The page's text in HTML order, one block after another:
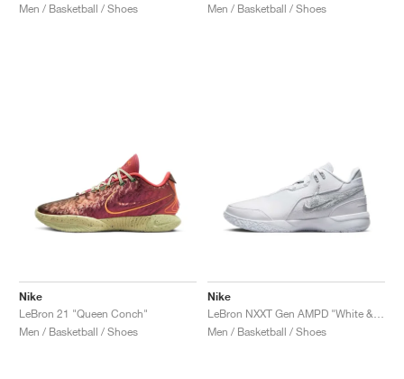
Men / Basketball / Shoes
Men / Basketball / Shoes
Nike
LeBron 21 "Queen Conch"
Men / Basketball / Shoes
Nike
Men / Basketball / Shoes